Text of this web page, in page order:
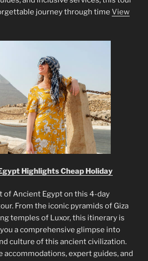
journey through time View
Highlights Cheap Holiday
of Ancient Egypt on this 4-day
From the iconic pyramids of Giza
temples of Luxor, this itinerary is
a comprehensive glimpse into
culture of this ancient civilization.
expert guides, and